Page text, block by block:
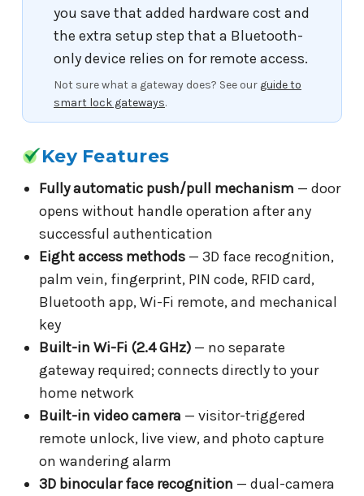
you save that added hardware cost and
the extra setup step that a Bluetooth-
only device relies on for remote access.
Not sure what a gateway does? See our guide to
smart lock gateways.
Key Features
Fully automatic push/pull mechanism — door
opens without handle operation after any
successful authentication
Eight access methods— 3D face recognition,
palm vein, fingerprint, PIN code, RFID card,
Bluetooth app, Wi-Fi remote, and mechanical
key
Built-in Wi-Fi (2.4 GHz)— no separate
gateway required; connects directly to your
home network
Built-in video camera — visitor-triggered
remote unlock, live view, and photo capture
on wandering alarm
3D binocular face recognition — dual-camera